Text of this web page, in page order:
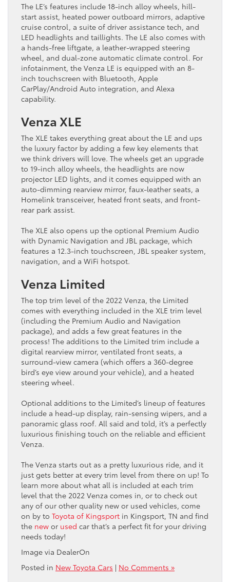
The LE’s features include 18-inch alloy wheels, hill-
start assist, heated power outboard mirrors, adaptive
cruise control, a suite of driver assistance tech, and
LED headlights and taillights. The LE also comes with
a hands-free liftgate, a leather-wrapped steering
wheel, and dual-zone automatic climate control. For
infotainment, the Venza LE is equipped with an 8-
inch touchscreen with Bluetooth, Apple
CarPlay/Android Auto integration, and Alexa
capability.
Venza XLE
The XLE takes everything great about the LE and ups
the luxury factor by adding a few key elements that
we think drivers will love. The wheels get an upgrade
to 19-inch alloy wheels, the headlights are now
projector LED lights, and it comes equipped with an
auto-dimming rearview mirror, faux-leather seats, a
Homelink transceiver, heated front seats, and front-
rear park assist.
The XLE also opens up the optional Premium Audio
with Dynamic Navigation and JBL package, which
features a 12.3-inch touchscreen, JBL speaker system,
navigation, and a WiFi hotspot.
Venza Limited
The top trim level of the 2022 Venza, the Limited
comes with everything included in the XLE trim level
(including the Premium Audio and Navigation
package), and adds a few great features in the
process! The additions to the Limited trim include a
digital rearview mirror, ventilated front seats, a
surround-view camera (which offers a 360-degree
bird’s eye view around your vehicle), and a heated
steering wheel.
Optional additions to the Limited’s lineup of features
include a head-up display, rain-sensing wipers, and a
panoramic glass roof. All said and told, it’s a perfectly
luxurious finishing touch on the reliable and efficient
Venza.
The Venza starts out as a pretty luxurious ride, and it
just gets better at every trim level from there on up! To
learn more about what all is included at each trim
level that the 2022 Venza comes in, or to check out
any of our other quality new or used vehicles, come
on by to Toyota of Kingsport in Kingsport, TN and find
the new or used car that’s a perfect fit for your driving
needs today!
Image via DealerOn
Posted in New Toyota Cars | No Comments »